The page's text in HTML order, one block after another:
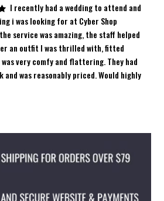
I recently had a wedding to attend and
i was looking for at Cyber Shop
service was amazing, the staff helped
an outfit I was thrilled with, fitted
very comfy and flattering. They had
was reasonably priced. Would highly